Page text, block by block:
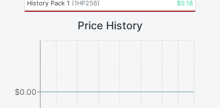
History Pack 1 (1HP256) $0.18
Price History
$0.00